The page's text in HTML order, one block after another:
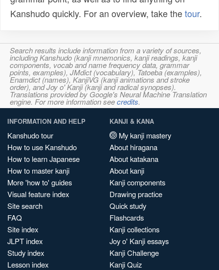
Kanshudo quickly. For an overview, take thetour.
Search results include information from a variety of sources,
including Kanshudo (kanji mnemonics, kanji readings, kanji
components, vocab and name frequency data, grammar
points, examples), JMdict (vocabulary), Tatoeba (examples),
Enamdict (names), KanjiVG (kanji animations and stroke
order), and Joy o' Kanji (kanji and radical synopses).
Translations provided by Google's Neural Machine Translation
engine. For more information seecredits.
INFORMATION AND HELP
Kanshudo tour
How to use Kanshudo
How to learn Japanese
How to master kanji
More 'how to' guides
Visual feature index
Site search
FAQ
Site index
JLPT index
Study index
Lesson index
KANJI & KANA
My kanji mastery
About hiragana
About katakana
About kanji
Kanji components
Drawing practice
Quick study
Flashcards
Kanji collections
Joy o' Kanji essays
Kanji Challenge
Kanji Quiz